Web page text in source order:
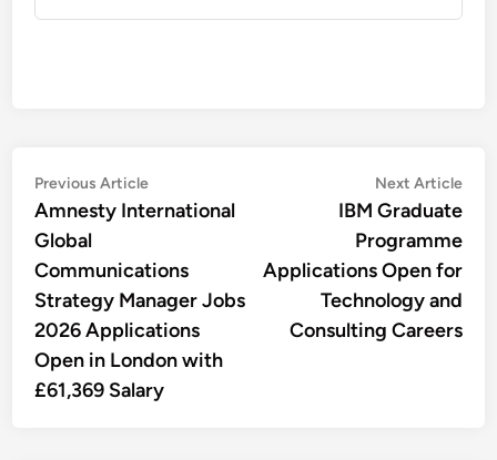
Post
navigation
Previous ArticlePrevious
article:
Amnesty International
Global
Communications
Strategy Manager Jobs
2026 Applications
Open in London with
£61,369 Salary
Next Article
IBM Graduate
Programme
Applications Open for
Technology and
Consulting Careers